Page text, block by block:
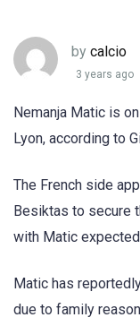
by calcio
3 years ago
Nemanja Matic is
Lyon, according to
The French side
Besiktas to secure
with Matic
Matic has
due to family